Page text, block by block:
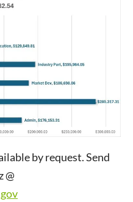
by request. Send
@